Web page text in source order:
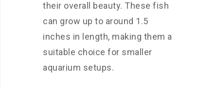
their overall beauty. These fish
can grow up to around 1.5
inches in length, making them a
suitable choice for smaller
aquarium setups.